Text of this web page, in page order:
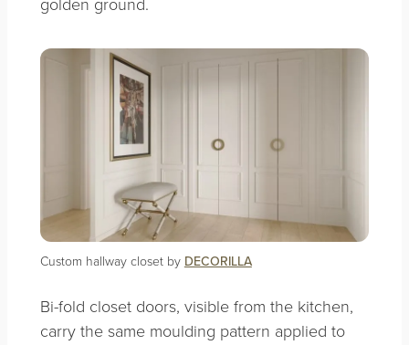
Custom hallway closet by DECORILLA
Bi-fold closet doors, visible from the kitchen,
carry the same moulding pattern applied to